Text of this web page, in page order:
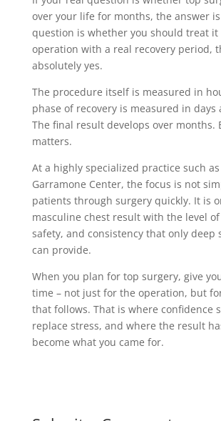
over your life for months, the answer
question is whether you should treat it
operation with a real recovery period,
absolutely yes.
The procedure itself is measured in
phase of recovery is measured in days
The final result develops over months.
matters.
At a highly specialized practice such as
Garramone Center, the focus is not
patients through surgery quickly. It is
masculine chest result with the level
safety, and consistency that only deep
can provide.
When you plan for top surgery, give
time – not just for the operation, but
that follows. That is where confidence
replace stress, and where the result
become what you came for.